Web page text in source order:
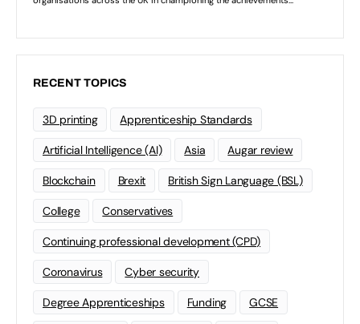
RECENT TOPICS
3D printing Apprenticeship Standards
Artificial Intelligence (AI) Asia Augar review
Blockchain Brexit British Sign Language (BSL)
College Conservatives
Continuing professional development (CPD)
Coronavirus Cyber security
Degree Apprenticeships Funding GCSE